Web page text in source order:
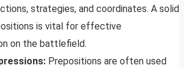
strategies, and coordinates. A solid
is vital for effective
on the battlefield.
Prepositions are often used